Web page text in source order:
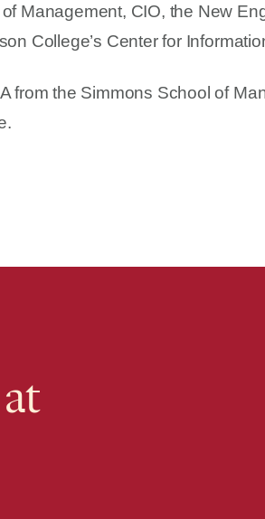
Management, CIO, the New
College’s Center for
from the Simmons School of